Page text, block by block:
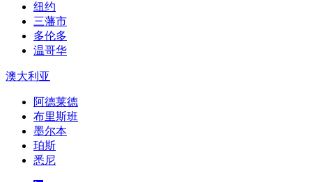
纽约
三藩市
多伦多
温哥华
澳大利亚
阿德莱德
布里斯班
墨尔本
珀斯
悉尼